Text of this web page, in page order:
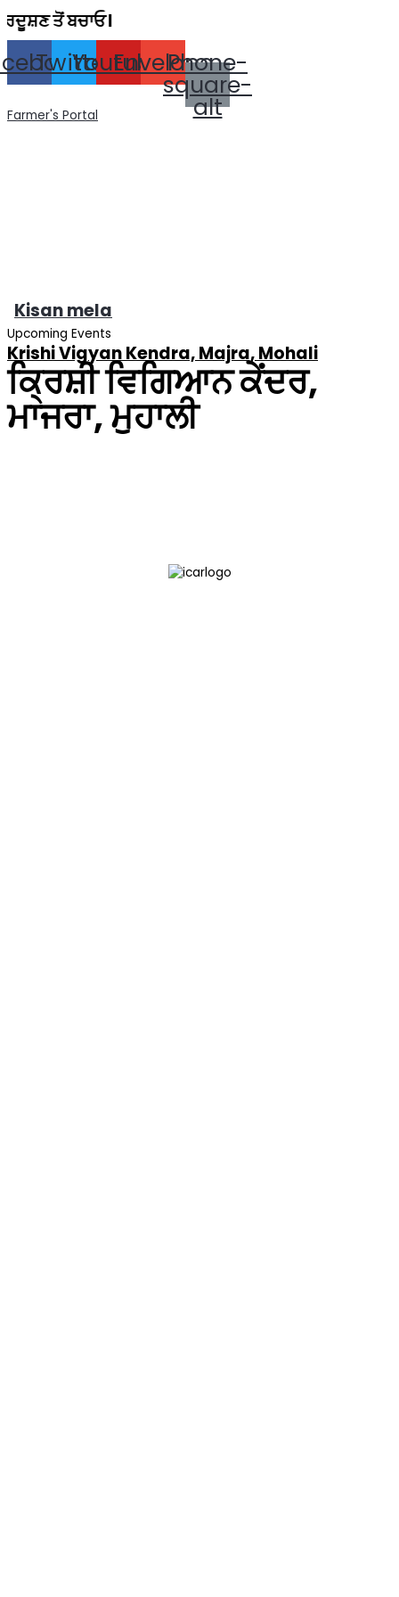
to
content
ਬਚਾਓ।
TwitterYoutube
Envelope
Phone-
square-
alt
Farmer's Portal
mela
Upcoming Events
Krishi Vigyan Kendra, Majra, Mohali
ਕ੍ਰਿਸ਼ੀ ਵਿਗਿਆਨ ਕੇਂਦਰ,
ਮਾਜਰਾ, ਮੁਹਾਲੀ